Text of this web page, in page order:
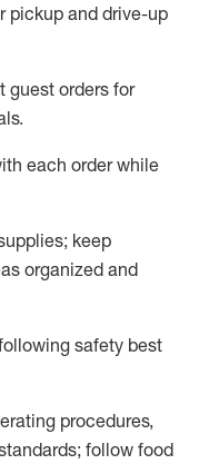
pickup and drive-up
guest orders for
.
each orderwhile
s; keep
organized and
safety best
procedures,
follow food